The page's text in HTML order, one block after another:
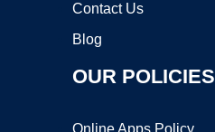
Contact Us
Blog
OUR POLICIES